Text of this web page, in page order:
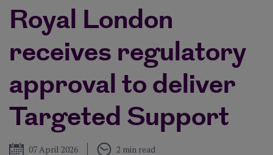
Royal London
receives regulatory
approval to deliver
Targeted Support
Published
07 April 2026 2 min read